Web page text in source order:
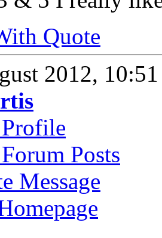
Quote
2012,
Posts
Message